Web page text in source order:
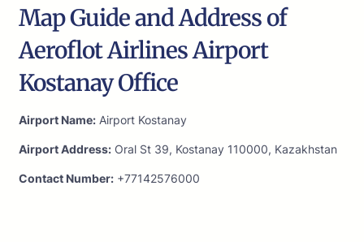
Map Guide and Address of
Aeroflot Airlines Airport
Kostanay Office
Airport Name: Airport Kostanay
Airport Address: Oral St 39, Kostanay 110000, Kazakhstan
Contact Number: +77142576000